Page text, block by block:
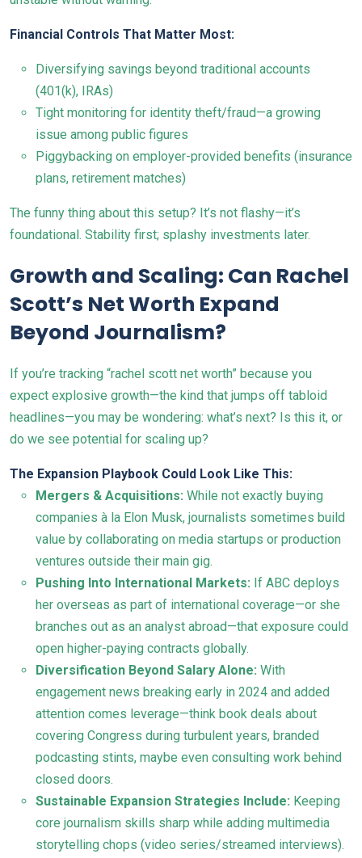
Financial Controls That Matter Most:
Diversifying savings beyond traditional accounts
(401(k), IRAs)
Tight monitoring for identity theft/fraud—a growing
issue among public figures
Piggybacking on employer-provided benefits (insurance
plans, retirement matches)
The funny thing about this setup? It’s not flashy—it’s
foundational. Stability first; splashy investments later.
Growth and Scaling: Can Rachel
Scott’s Net Worth Expand
Beyond Journalism?
If you’re tracking “rachel scott net worth” because you
expect explosive growth—the kind that jumps off tabloid
headlines—you may be wondering: what’s next? Is this it, or
do we see potential for scaling up?
The Expansion Playbook Could Look Like This:
Mergers & Acquisitions: While not exactly buying
companies à la Elon Musk, journalists sometimes build
value by collaborating on media startups or production
ventures outside their main gig.
Pushing Into International Markets: If ABC deploys
her overseas as part of international coverage—or she
branches out as an analyst abroad—that exposure could
open higher-paying contracts globally.
Diversification Beyond Salary Alone: With
engagement news breaking early in 2024 and added
attention comes leverage—think book deals about
covering Congress during turbulent years, branded
podcasting stints, maybe even consulting work behind
closed doors.
Sustainable Expansion Strategies Include: Keeping
core journalism skills sharp while adding multimedia
storytelling chops (video series/streamed interviews).